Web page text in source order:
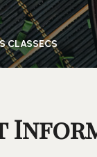
CLASSECS